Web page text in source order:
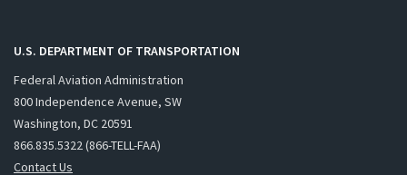
U.S. DEPARTMENT OF TRANSPORTATION
Federal Aviation Administration
800 Independence Avenue, SW
Washington, DC 20591
866.835.5322 (866-TELL-FAA)
Contact Us